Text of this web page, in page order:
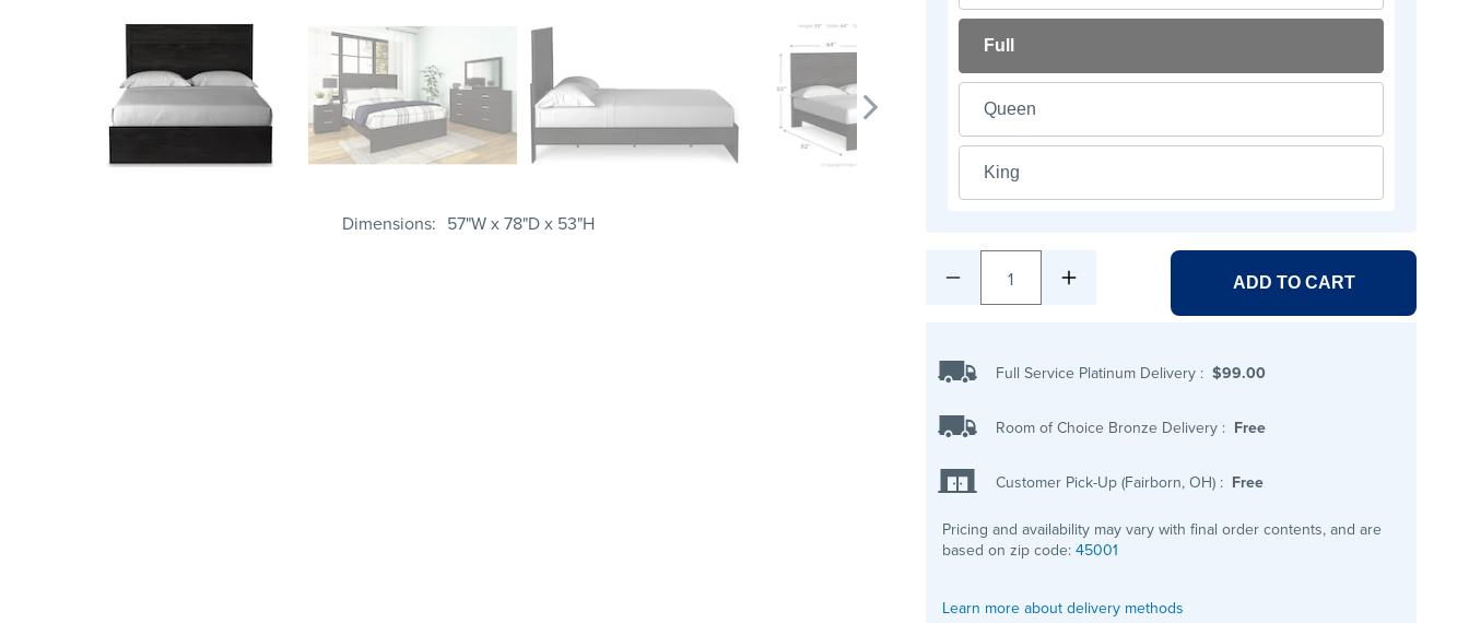
Dimensions 57"W x 78"D x 53"H
Full
Queen
King
1 ADD TO CART
Full Service Platinum Delivery : $99.00
Room of Choice Bronze Delivery : Free
Customer Pick-Up (Fairborn, OH) : Free
Pricing and availability may vary with final order contents, and are
based on zip code:45001
Learn more about delivery methods